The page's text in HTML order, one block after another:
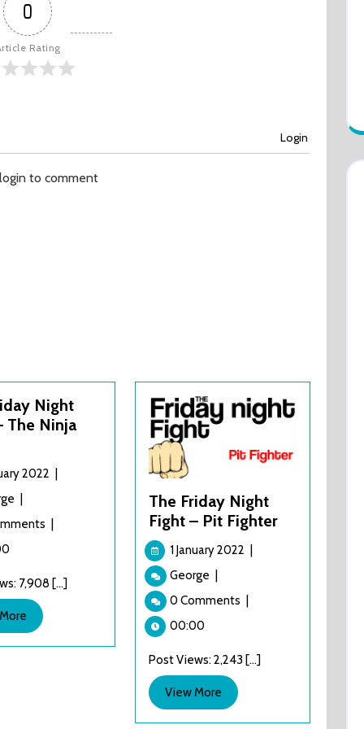
0
Rating
Login
to comment
Night
The Ninja
2022
The
Night
The
Ninja
Kids
7,908 [...]
View
More
The Friday Night
Fight – Pit Fighter
1 January 2022
George The
Night
Pit
Fighter
0 Comments
00:00
Post Views: 2,243 [...]
View More View
More